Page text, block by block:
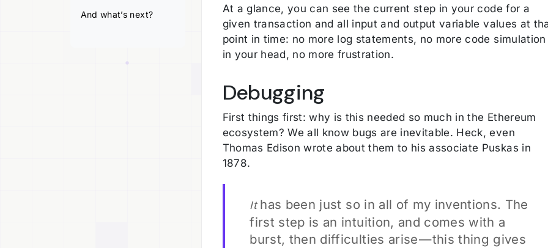
And what’s next?
At a glance, you can see the current step in your code for a
given transaction and all input and output variable values at
point in time: no more log statements, no more code simulation
in your head, no more frustration.
Debugging
First things first: why is this needed so much in the Ethereum
ecosystem? We all know bugs are inevitable. Heck, even
Thomas Edison wrote about them to his associate Puskas in
1878.
It has been just so in all of my inventions. The
first step is an intuition, and comes with a
burst, then difficulties arise — this thing gives